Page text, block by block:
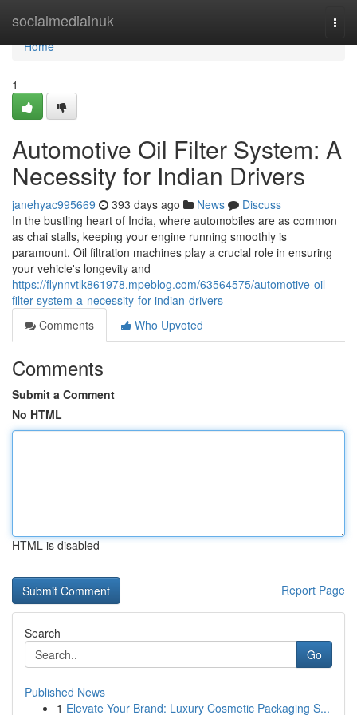
socialmediainuk
Home
Home
1
Automotive Oil Filter System: A
Necessity for Indian Drivers
janehyac995669 393 days ago News
Discuss
In the bustling heart of India, where automobiles are as common
as chai stalls, keeping your engine running smoothly is
paramount. Oil filtration machines play a crucial role in ensuring
your vehicle's longevity and
https://flynnvtlk861978.mpeblog.com/63564575/automotive-oil-
filter-system-a-necessity-for-indian-drivers
Comments
Who Upvoted
Comments
Submit a Comment
No HTML
HTML is disabled
Report Page
Search
Go
Published News
1 Elevate Your Brand: Luxury Cosmetic Packaging S...